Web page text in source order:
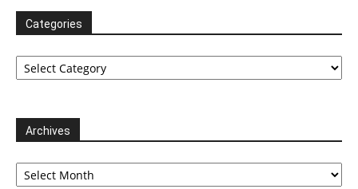
Categories
Categories
Archives
Archives